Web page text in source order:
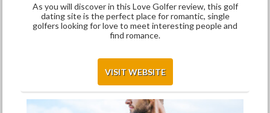
As you will discover in this Love Golfer review, this golf
dating site is the perfect place for romantic, single
golfers looking for love to meet interesting people and
find romance.
VISIT WEBSITE